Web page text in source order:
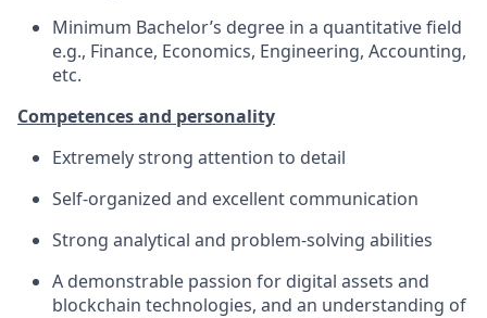
Minimum Bachelor’s degree in a quantitative field
e.g., Finance, Economics, Engineering, Accounting,
etc.
Competences and personality
Extremely strong attention to detail
Self-organized and excellent communication
Strong analytical and problem-solving abilities
A demonstrable passion for digital assets and
blockchain technologies, and an understanding of